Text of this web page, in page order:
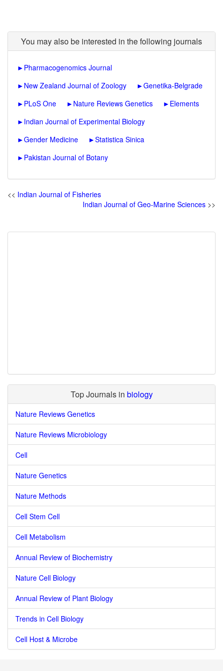
You may also be interested in the following journals
► Pharmacogenomics Journal
► New Zealand Journal of Zoology ►Genetika-Belgrade
► PLoS One ► Nature Reviews Genetics ► Elements
► Indian Journal of Experimental Biology
►Gender Medicine ►Statistica Sinica
► Pakistan Journal of Botany
<< Indian Journal of Fisheries
Indian Journal of Geo-Marine Sciences >>
Top Journals in biology
Nature Reviews Genetics
Nature Reviews Microbiology
Cell
Nature Genetics
Nature Methods
Cell Stem Cell
Cell Metabolism
Annual Review of Biochemistry
Nature Cell Biology
Annual Review of Plant Biology
Trends in Cell Biology
Cell Host & Microbe